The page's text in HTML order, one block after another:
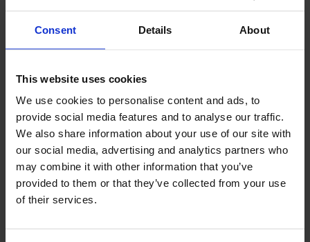
Consent Details About
This website uses cookies
We use cookies to personalise content and ads, to
provide social media features and to analyse our traffic.
We also share information about your use of our site with
our social media, advertising and analytics partners who
may combine it with other information that you’ve
provided to them or that they’ve collected from your use
of their services.
their products.
1World Health Organisation
Maillard, ‘Use of a predictive protocol to measure the
antimicrobial resistance risks associated with biocidal
product usage’, American Journal of Infection Control 44
(2016), pp. 458-64.
Regulatory decisions
The United States regulatory body has already taken
action regarding biocides. On September 9th, 2016, the